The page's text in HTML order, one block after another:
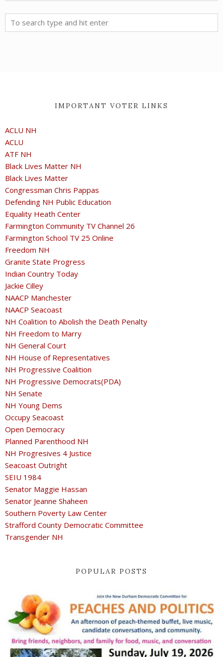
IMPORTANT VOTER LINKS
ACLU NH
ACLU
ATF NH
Black Lives Matter NH
Black Lives Matter
Congressman Chris Pappas
Defending NH Public Education
Equality Heath Center
Farmington Community TV Channel 26
Farmington School TV 25 Online
Freedom NH
Granite State Progress
Indian Country Today
Jackie Cilley
NAACP Manchester
NAACP Seacoast
NH Coalition to Abolish the Death Penalty
NH Freedom to Marry
NH General Court
NH House of Representatives
NH Progressive Coalition
NH Progressive Democrats(PDA)
NH Senate
NH Young Dems
Occupy Seacoast
Open Democracy
Planned Parenthood NH
NH Progresives 4 Justice
Seacoast Outright
SEIU 1984
Senator Maggie Hassan
Senator Jeanne Shaheen
Southern Poverty Law Center
Strafford County Democratic Committee
Transgender NH
POPULAR POSTS